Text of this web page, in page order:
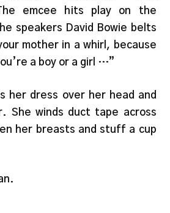
emcee hits play on the
speakers David Bowie belts
mother in a whirl, because
a boy or a girl …”
her dress over her head and
She winds duct tape across
her breasts and stuff a cup